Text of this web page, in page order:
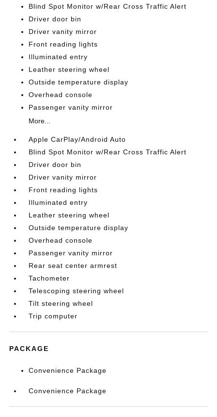
Blind Spot Monitor w/Rear Cross Traffic Alert
Driver door bin
Driver vanity mirror
Front reading lights
Illuminated entry
Leather steering wheel
Outside temperature display
Overhead console
Passenger vanity mirror
More...
Apple CarPlay/Android Auto
Blind Spot Monitor w/Rear Cross Traffic Alert
Driver door bin
Driver vanity mirror
Front reading lights
Illuminated entry
Leather steering wheel
Outside temperature display
Overhead console
Passenger vanity mirror
Rear seat center armrest
Tachometer
Telescoping steering wheel
Tilt steering wheel
Trip computer
PACKAGE
Convenience Package
Convenience Package